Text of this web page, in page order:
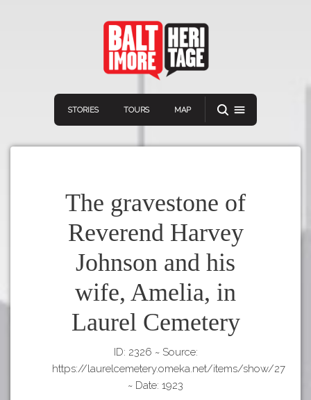
STORIES TOURS MAP
NavigationConnect Discover
VIEW A RANDOM STORY
Download
APP STORE
GOOGLE PLAY
The gravestone of
Reverend Harvey
Johnson and his
wife, Amelia, in
Laurel Cemetery
ID: 2326 ~ Source:
https://laurelcemetery.omeka.net/items/show/27
~ Date: 1923